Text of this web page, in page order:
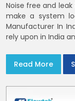
Noise free and
make a system
Manufacturer In
rely upon in India
Read More